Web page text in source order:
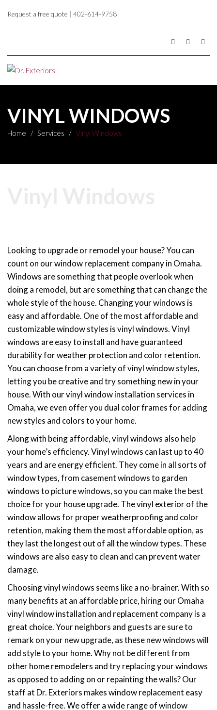
Request a free quote | 402-614-9758
VINYL WINDOWS
Home / Services / Vinyl Windows
Looking to upgrade or remodel your house? You can
count on our window replacement company in Omaha.
Windows are something that people overlook when
doing a remodel, but are something that can change the
whole style of the house. Changing your windows is
easy and affordable. One of the most affordable and
customizable window styles is vinyl windows. Vinyl
windows are easy to install and have guaranteed
durability for weather protection and color retention.
You can choose from a variety of vinyl window styles,
letting you be creative and try something new in your
house. With our vinyl window installation services in
Omaha, we even offer you dual color frames for adding
new styles and colors to your home.
Along with being affordable, vinyl windows also help
your home’s efficiency. Vinyl windows can last up to 40
years and are energy efficient. They come in all sorts of
window types, from casement windows to garden
windows to picture windows, so you can make the best
choice for your house upgrade. The vinyl exterior of the
window allows for proper weatherproofing and color
retention, making them the most affordable option, as
they last the longest out of all the window types. These
windows are also easy to clean and can prevent water
damage.
Choosing vinyl windows seems like a no-brainer. With so
many benefits at an affordable price, hiring our Omaha
vinyl window installation and replacement company is a
great choice. Your neighbors and guests are sure to
remark on your new upgrade, as these new windows will
add style to your home. Why not be different from
other home remodelers and try replacing your windows
as opposed to adding on or repainting the walls? Our
staff at Dr. Exteriors makes window replacement easy
and hassle-free. We offer a wide range of window